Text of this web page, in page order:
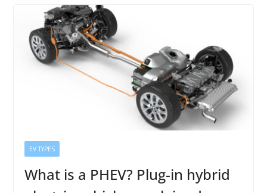
EV TYPES
What is a PHEV? Plug-in hybrid